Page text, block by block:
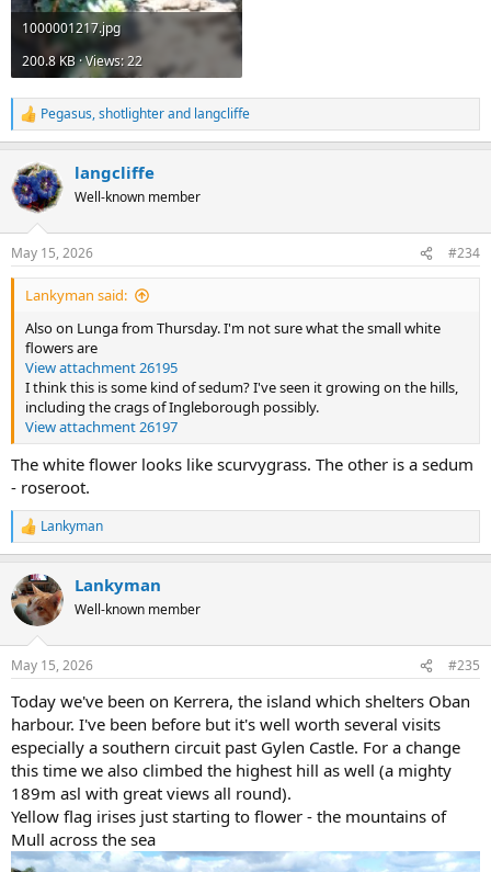
1000001217.jpg
200.8 KB · Views: 22
R
e
c
t
i
s
:
Pegasus,shotlighterand langcliffe
langcliffe
Well-known member
May 15, 2026 #234
Lankyman said:
Also on Lunga from Thursday. I'm not sure what the small white
flowers are
View attachment 26195
I think this is some kind of sedum? I've seen it growing on the hills,
including the crags of Ingleborough possibly.
View attachment 26197
The white flower looks like scurvygrass. The other is a sedum
- roseroot.
R
e
c
t
i
s
Lankyman
Lankyman
Well-known member
May 15, 2026 #235
Today we've been on Kerrera, the island which shelters Oban
harbour. I've been before but it's well worth several visits
especially a southern circuit past Gylen Castle. For a change
this time we also climbed the highest hill as well (a mighty
189m asl with great views all round).
Yellow flag irises just starting to flower - the mountains of
Mull across the sea